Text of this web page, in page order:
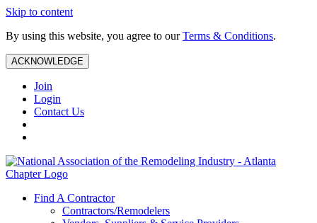
Skip to content
By using this website, you agree to ourTerms & Conditions.
ACKNOWLEDGE
Join
Login
Contact Us
Find A Contractor
Contractors/Remodelers